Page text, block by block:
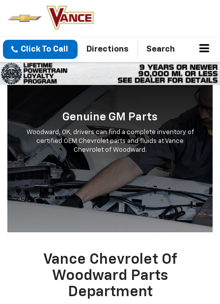
Click To Call Directions Search
Genuine GM Parts
Woodward, OK, drivers can find a complete inventory of
certified OEM Chevrolet parts and fluids at Vance
Chevrolet of Woodward.
Vance Chevrolet Of
Woodward Parts
Department